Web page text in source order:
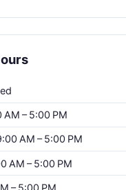
– 5:00 PM
AM – 5:00 PM
AM – 5:00 PM
– 5:00 PM